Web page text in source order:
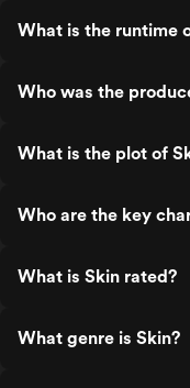
What is the runtime
Who was the
What is the plot of
Who are the key
What is Skin rated?
What genre is Skin?